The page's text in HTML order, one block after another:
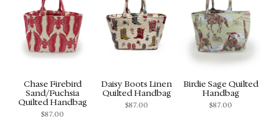
Chase Firebird
Sand/Fuchsia
Quilted Handbag
$87.00
Daisy Boots Linen
Quilted Handbag
$87.00
Birdie Sage Quilted
Handbag
$87.00